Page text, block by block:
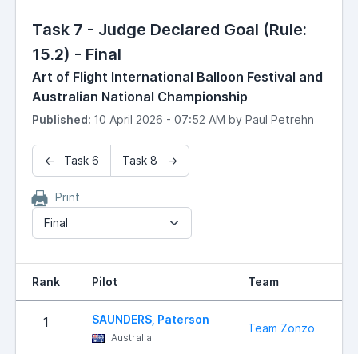
Task 7 - Judge Declared Goal (Rule:
15.2) - Final
Art of Flight International Balloon Festival and
Australian National Championship
Published: 10 April 2026 - 07:52 AM by Paul Petrehn
← Task 6 Task 8 →
Print
Final
Rank Pilot Team
1 SAUNDERS, Paterson
Australia
Team Zonzo